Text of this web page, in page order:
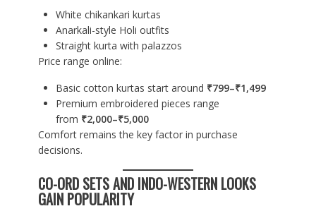
White chikankari kurtas
Anarkali-style Holi outfits
Straight kurta with palazzos
Price range online:
Basic cotton kurtas start around ₹799–₹1,499
Premium embroidered pieces range
from ₹2,000–₹5,000
Comfort remains the key factor in purchase
decisions.
CO-ORD SETS AND INDO-WESTERN LOOKS
GAIN POPULARITY